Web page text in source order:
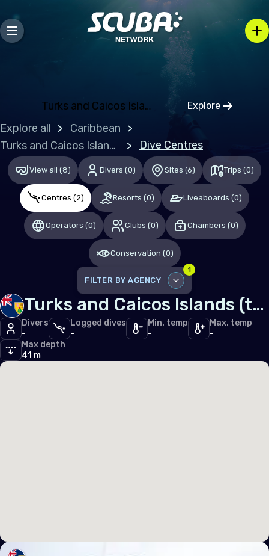
Turks and Caicos Islands (the)Explore
Click to
Bosnia and Herzegovina
Finland
France
Germany
Gibraltar
Greece
Ireland
Italy
Latvia
Liechtenstein
Poland
Explore all
Caribbean
Turks and Caicos Islands (the)
Dive Centres
View all (8) Divers (0) Sites (6) Trips (0)
Centres (2) Resorts (0) Liveaboards (0)
Operators (0) Clubs (0) Chambers (0)
Conservation (0)
FILTER BY AGENCY
1
DISABLE ALL Turks and Caicos Islands (the)
Divers
-
Logged dives
-
Min. temp
-
Max. temp
-
Max depth
41 m